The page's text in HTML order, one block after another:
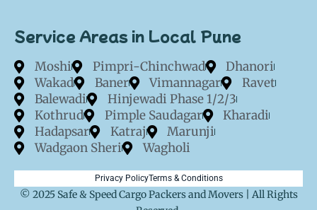
Service Areas in Local Pune
Moshi Pimpri-Chinchwad
Dhanori
Wakad
Baner Vimannagar
Ravet
Balewadi
Hinjewadi Phase 1/2/3
Kothrud
Pimple Saudagar
Kharadi
Hadapsar
Katraj
Marunji
Wadgaon Sheri
Wagholi
Privacy PolicyTerms & Conditions
© 2025 Safe & Speed Cargo Packers and Movers | All Rights